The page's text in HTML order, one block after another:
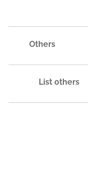
Others
List others